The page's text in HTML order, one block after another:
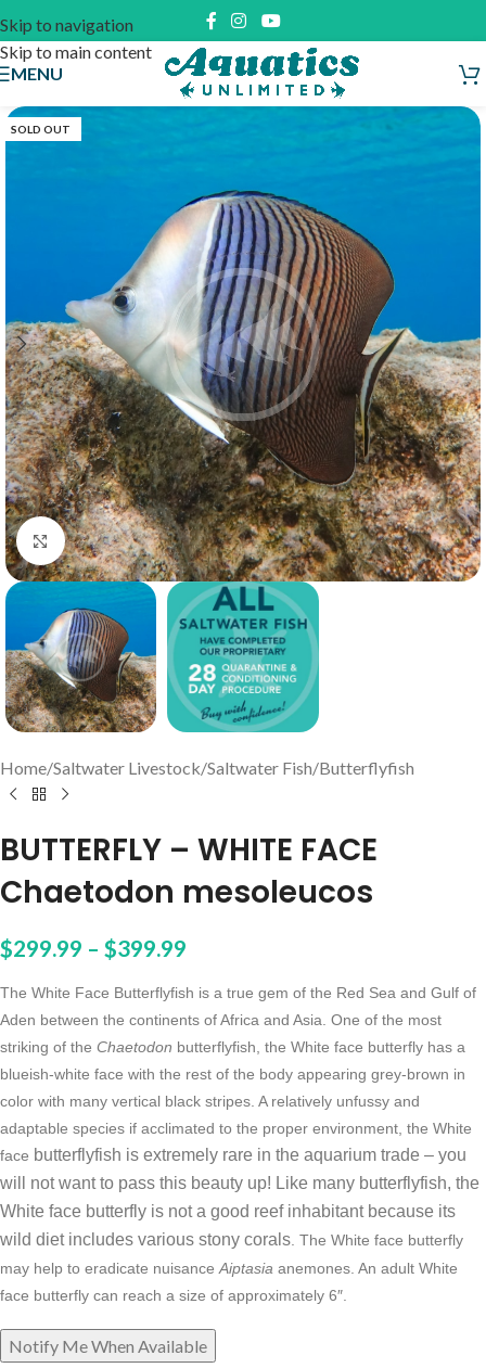
Skip to navigation
Skip to main content
MENU
SOLD OUT
Click to enlarge
Home/Saltwater Livestock/Saltwater Fish/Butterflyfish
BUTTERFLY – WHITE FACE
Chaetodon mesoleucos
$299.99 – $399.99
The White Face Butterflyfish is a true gem of the Red Sea and Gulf of
Aden between the continents of Africa and Asia. One of the most
striking of the Chaetodon butterflyfish, the White face butterfly has a
blueish-white face with the rest of the body appearing grey-brown in
color with many vertical black stripes. A relatively unfussy and
adaptable species if acclimated to the proper environment, the White
face butterflyfish is extremely rare in the aquarium trade – you
will not want to pass this beauty up! Like many butterflyfish, the
White face butterfly is not a good reef inhabitant because its
wild diet includes various stony corals. The White face butterfly
may help to eradicate nuisanceAiptasia anemones. An adult White
face butterfly can reach a size of approximately 6″.